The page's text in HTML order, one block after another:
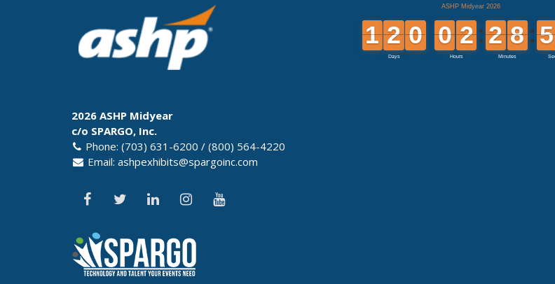
2026 ASHP Midyear
c/o SPARGO, Inc.
Phone: (703) 631-6200 / (800) 564-4220
Email: ashpexhibits@spargoinc.com